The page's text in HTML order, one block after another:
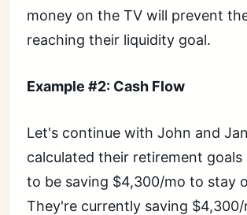
money on the TV will prevent
reaching their liquidity goal.
Example #2: Cash Flow
Let's continue with John and
calculated their retirement goals
to be saving $4,300/mo to stay
They're currently saving $4,300/